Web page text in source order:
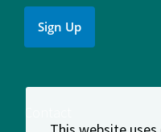
Sign Up